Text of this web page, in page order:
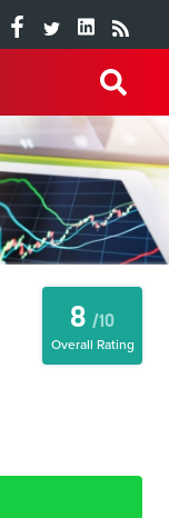
8 /10
Overall Rating